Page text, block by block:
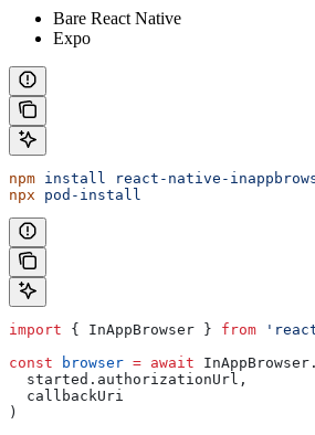
Bare React Native
Expo
npm install
react-native-
npx pod-install
import { InAppBrowser } from
const browser = await InAppBrowser .
  started
. authorizationUrl ,
  callbackUri
)